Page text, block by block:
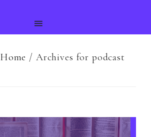
Home / Archives for podcast